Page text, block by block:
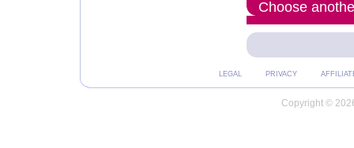
Choose
LEGAL PRIVACY
Copyright ©